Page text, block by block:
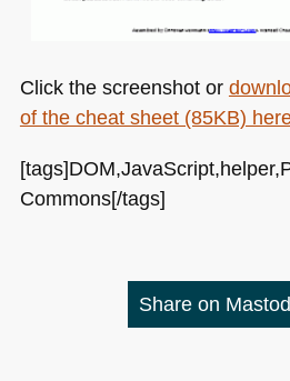
Click the screenshot or
of the cheat sheet (85KB)
Commons[/tags]
Share on